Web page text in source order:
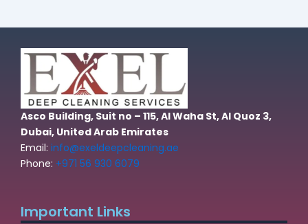
Asco Building, Suit no – 115, Al Waha St, Al Quoz 3,
Dubai, United Arab Emirates
Email: info@exeldeepcleaning.ae
Phone: +971 56 930 6079
Important Links